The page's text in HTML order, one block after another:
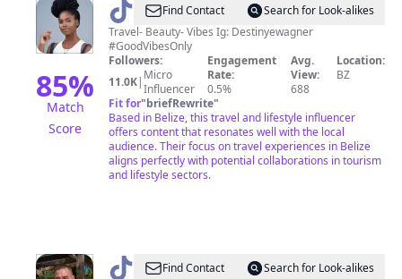
85%
Match
Score
@ DestinyFind Contact
Search for Look-alikes
Travel- Beauty- Vibes Ig: Destinyewagner
#GoodVibesOnly
Followers:
11.0K| Micro
Influencer
Engagement
Rate:
0.5%
Avg.
View:
688
Location:
BZ
Fit for"briefRewrite"
Based in Belize, this travel and lifestyle influencer
offers content that resonates well with the local
audience. Their focus on travel experiences in Belize
aligns perfectly with potential collaborations in tourism
and lifestyle sectors.
@ Will
Find Contact
Search for Look-alikes